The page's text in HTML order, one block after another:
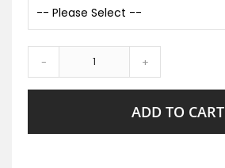
- +
ADD TO CART